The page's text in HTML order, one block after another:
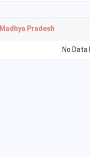
Madhya Pradesh
No Data